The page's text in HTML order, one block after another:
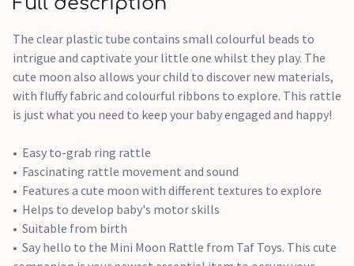
The clear plastic tube contains small colourful beads to
intrigue and captivate your little one whilst they play. The
cute moon also allows your child to discover new materials,
with fluffy fabric and colourful ribbons to explore. This rattle
is just what you need to keep your baby engaged and happy!
Easy to-grab ring rattle
Fascinating rattle movement and sound
Features a cute moon with different textures to explore
Helps to develop baby's motor skills
Suitable from birth
Say hello to the Mini Moon Rattle from Taf Toys. This cute